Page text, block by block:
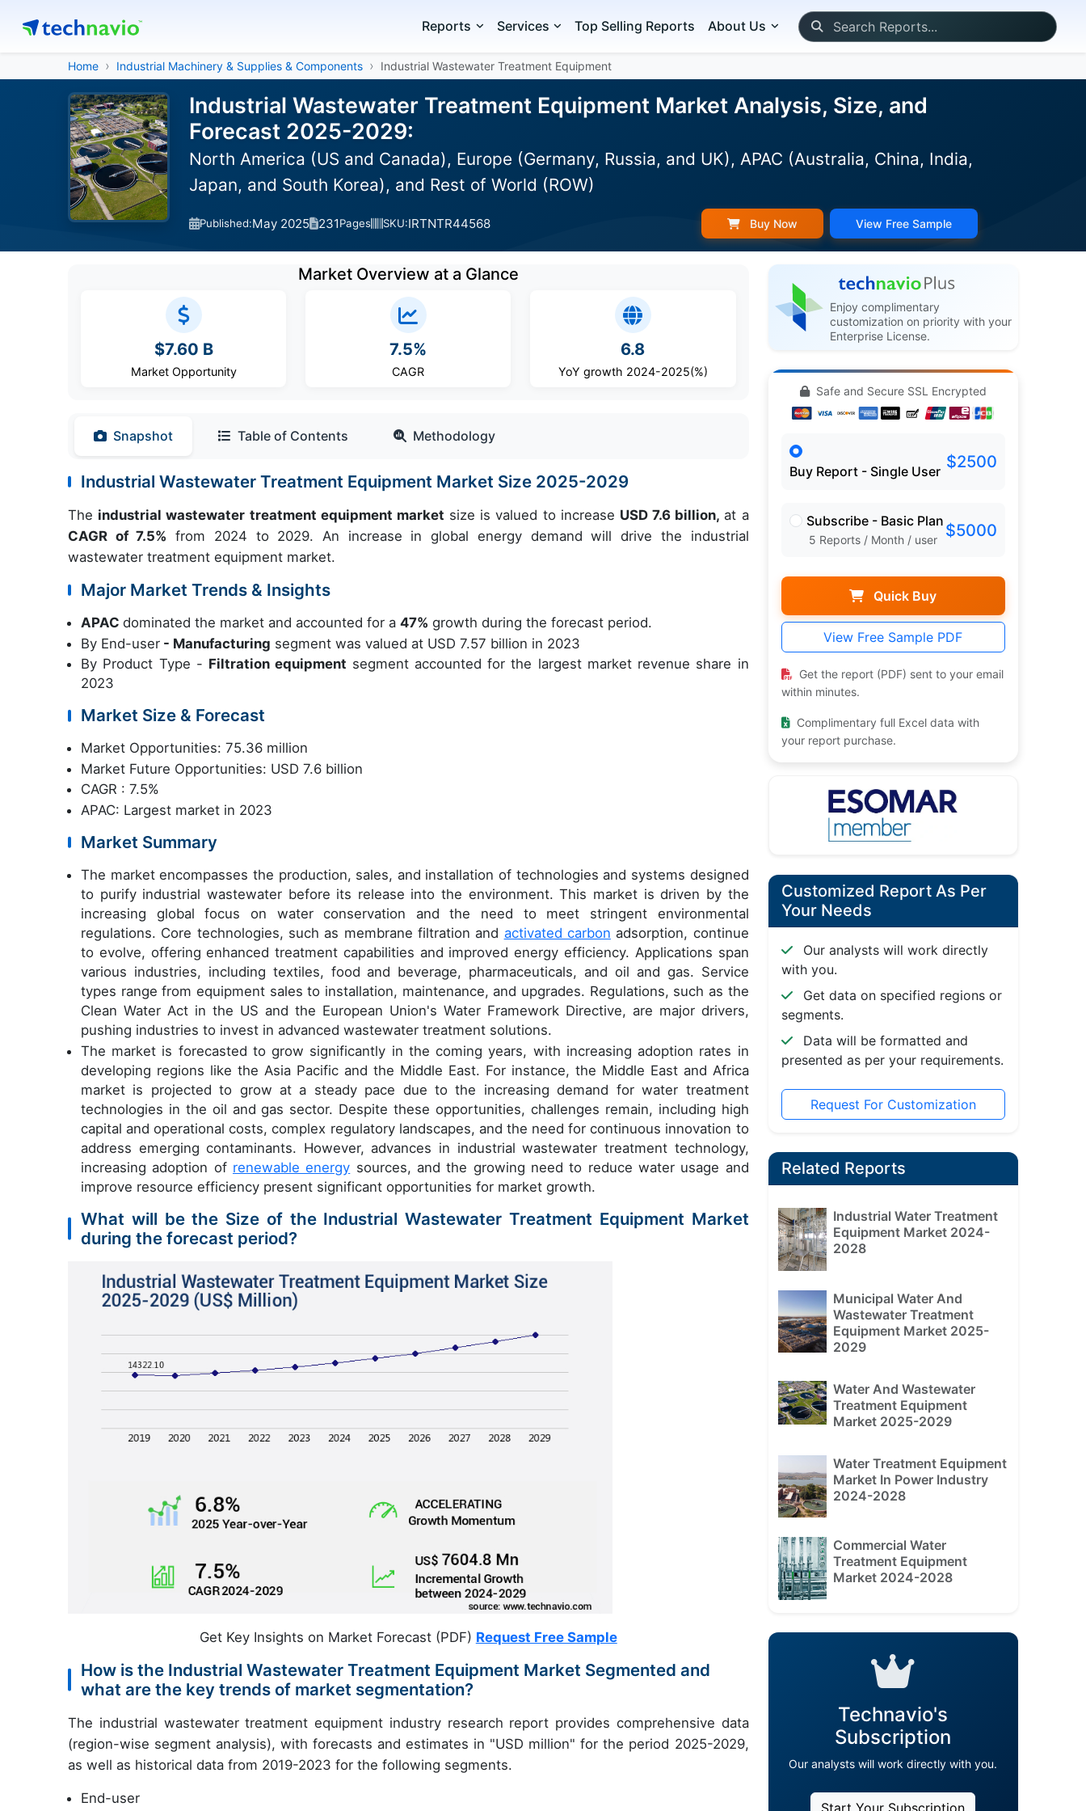
Reports Services Top Selling Reports About Us
Home Industrial Machinery & Supplies & Components Industrial Wastewater Treatment Equipment
Industrial Wastewater Treatment Equipment Market Analysis, Size, and
Forecast 2025-2029:
North America (US and Canada), Europe (Germany, Russia, and UK), APAC (Australia, China, India,
Japan, and South Korea), and Rest of World (ROW)
Published:May 2025 231Pages SKU:IRTNTR44568 Buy Now View Free Sample
Market Overview at a Glance
$7.60 B
Market Opportunity
7.5%
CAGR
6.8
YoY growth 2024-2025(%)
Snapshot Table of Contents Methodology
Industrial Wastewater Treatment Equipment Market Size 2025-2029
The industrial wastewater treatment equipment market size is valued to increase USD 7.6 billion, at a
CAGR of 7.5% from 2024 to 2029. An increase in global energy demand will drive the industrial
wastewater treatment equipment market.
Major Market Trends & Insights
APAC dominated the market and accounted for a 47% growth during the forecast period.
By End-user - Manufacturing segment was valued at USD 7.57 billion in 2023
By Product Type - Filtration equipment segment accounted for the largest market revenue share in
2023
Market Size & Forecast
Market Opportunities: 75.36 million
Market Future Opportunities: USD 7.6 billion
CAGR : 7.5%
APAC: Largest market in 2023
Market Summary
The market encompasses the production, sales, and installation of technologies and systems designed
to purify industrial wastewater before its release into the environment. This market is driven by the
increasing global focus on water conservation and the need to meet stringent environmental
regulations. Core technologies, such as membrane filtration and activated carbon adsorption, continue
to evolve, offering enhanced treatment capabilities and improved energy efficiency. Applications span
various industries, including textiles, food and beverage, pharmaceuticals, and oil and gas. Service
types range from equipment sales to installation, maintenance, and upgrades. Regulations, such as the
Clean Water Act in the US and the European Union's Water Framework Directive, are major drivers,
pushing industries to invest in advanced wastewater treatment solutions.
The market is forecasted to grow significantly in the coming years, with increasing adoption rates in
developing regions like the Asia Pacific and the Middle East. For instance, the Middle East and Africa
market is projected to grow at a steady pace due to the increasing demand for water treatment
technologies in the oil and gas sector. Despite these opportunities, challenges remain, including high
capital and operational costs, complex regulatory landscapes, and the need for continuous innovation to
address emerging contaminants. However, advances in industrial wastewater treatment technology,
increasing adoption of renewable energy sources, and the growing need to reduce water usage and
improve resource efficiency present significant opportunities for market growth.
What will be the Size of the Industrial Wastewater Treatment Equipment Market
during the forecast period?
Get Key Insights on Market Forecast (PDF) Request Free Sample
How is the Industrial Wastewater Treatment Equipment Market Segmented and
what are the key trends of market segmentation?
The industrial wastewater treatment equipment industry research report provides comprehensive data
(region-wise segment analysis), with forecasts and estimates in "USD million" for the period 2025-2029,
as well as historical data from 2019-2023 for the following segments.
End-user
Enjoy complimentary
customization on priority with your
Enterprise License.
Safe and Secure SSL Encrypted
Buy Report - Single User $2500
Subscribe - Basic Plan
5 Reports / Month / user $5000
Quick Buy
View Free Sample PDF
Get the report (PDF) sent to your email
within minutes.
Complimentary full Excel data with
your report purchase.
Customized Report As Per
Your Needs
Our analysts will work directly
with you.
Get data on specified regions or
segments.
Data will be formatted and
presented as per your requirements.
Request For Customization
Related Reports
Industrial Water Treatment
Equipment Market 2024-
2028
Municipal Water And
Wastewater Treatment
Equipment Market 2025-
2029
Water And Wastewater
Treatment Equipment
Market 2025-2029
Water Treatment Equipment
Market In Power Industry
2024-2028
Commercial Water
Treatment Equipment
Market 2024-2028
Technavio's
Subscription
Our analysts will work directly with you.